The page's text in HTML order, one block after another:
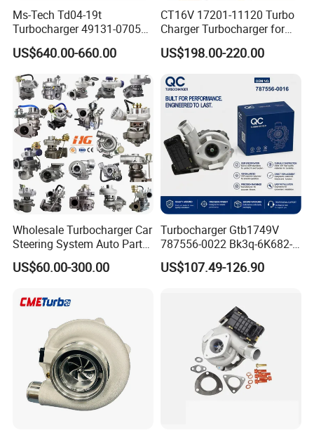
Ms-Tech Td04-19t
Turbocharger 49131-07051
11654564713
11657563692
11657593018
11657563685 for BMW E90
335I 535I Z4 N54
Supercharger Turbo Spare
Part
US$640.00-660.00
CT16V 17201-11120 Turbo
Charger Turbocharger for
Toyota Hilux 1gd 2.8t
Engine Auto Parts 17201-
235600-0200
Turbocompresor Car Parts
US$198.00-220.00
Wholesale Turbocharger Car
Steering System Auto Parts
Turbo Charger for Toyota
Honda Nissan Mitsubishi
KIA
US$60.00-300.00
Turbocharger Gtb1749V
787556-0022 Bk3q-6K682-
CB 1717628 for Ford
Ranger Transit 2.2 Diesel
US$107.49-126.90